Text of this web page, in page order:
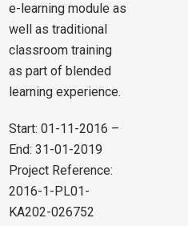
e-learning module as
well as traditional
classroom training
as part of blended
learning experience.
Start: 01-11-2016 –
End: 31-01-2019
Project Reference:
2016-1-PL01-
KA202-026752